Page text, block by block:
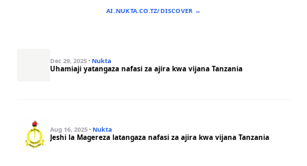
AI.NUKTA.CO.TZ/DISCOVER →
Dec 29, 2025· Nukta
Uhamiaji yatangaza nafasi za ajira kwa vijana Tanzania
Aug 16, 2025· Nukta
Jeshi la Magereza latangaza nafasi za ajira kwa vijana Tanzania